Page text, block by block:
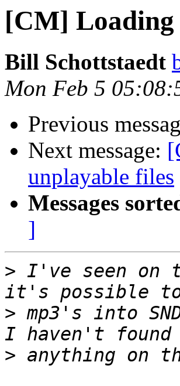
[CM] Loading
Bill Schottstaedt
Mon Feb 5
Previous
Next message:
unplayable files
Messages
]
> I've seen on
> mp3's into
>